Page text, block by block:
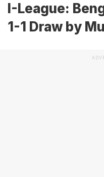
I-League:
1-1 Draw by